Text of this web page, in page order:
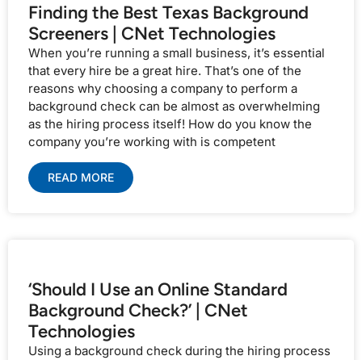
Finding the Best Texas Background
Screeners | CNet Technologies
When you’re running a small business, it’s essential
that every hire be a great hire. That’s one of the
reasons why choosing a company to perform a
background check can be almost as overwhelming
as the hiring process itself! How do you know the
company you’re working with is competent
READ MORE
‘Should I Use an Online Standard
Background Check?’ | CNet
Technologies
Using a background check during the hiring process